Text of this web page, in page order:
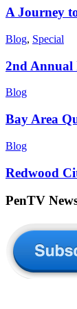
A Journey
Blog, Special
2nd
Blog
Bay Area
Blog
Redwood
PenTV